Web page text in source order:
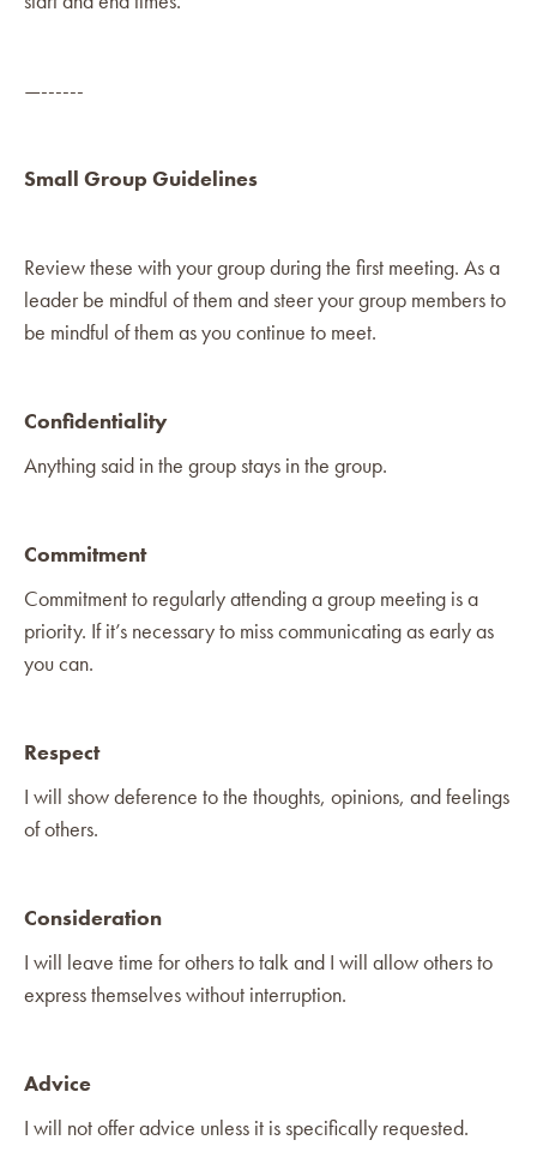
—------
Small Group Guidelines
Review these with your group during the first meeting. As a
leader be mindful of them and steer your group members to
be mindful of them as you continue to meet.
Confidentiality
Anything said in the group stays in the group.
Commitment
Commitment to regularly attending a group meeting is a
priority. If it’s necessary to miss communicating as early as
you can.
Respect
I will show deference to the thoughts, opinions, and feelings
of others.
Consideration
I will leave time for others to talk and I will allow others to
express themselves without interruption.
Advice
I will not offer advice unless it is specifically requested.